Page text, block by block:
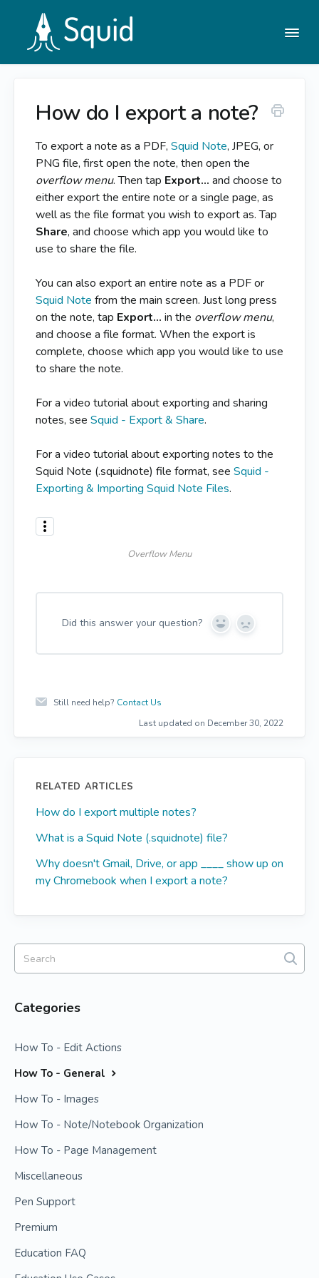
Help Center
Contact
How do I export a note?
To export a note as a PDF, Squid Note, JPEG, or
PNG file, first open the note, then open the
overflow menu. Then tap Export… and choose to
either export the entire note or a single page, as
well as the file format you wish to export as. Tap
Share, and choose which app you would like to
use to share the file.
You can also export an entire note as a PDF or
Squid Note from the main screen. Just long press
on the note, tap Export... in the overflow menu,
and choose a file format. When the export is
complete, choose which app you would like to use
to share the note.
For a video tutorial about exporting and sharing
notes, see Squid - Export & Share.
For a video tutorial about exporting notes to the
Squid Note (.squidnote) file format, see Squid -
Exporting & Importing Squid Note Files.
Overflow Menu
Did this answer your question?
Y
s
N
Still need help? Contact Us
Last updated on December 30, 2022
RELATED ARTICLES
How do I export multiple notes?
What is a Squid Note (.squidnote) file?
Why doesn't Gmail, Drive, or app ____ show up on
my Chromebook when I export a note?
Categories
How To - Edit Actions
How To - General
How To - Images
How To - Note/Notebook Organization
How To - Page Management
Miscellaneous
Pen Support
Premium
Education FAQ